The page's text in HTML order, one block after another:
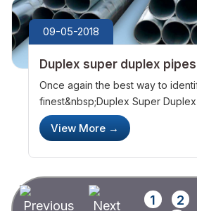
09-05-2018
Duplex super duplex
manufacturers &ndash; a
know about them
Once again the best way to
finest&nbsp;Duplex Super
manufacturers&nbsp;is to look at
The best companies in this
View More →
1 2